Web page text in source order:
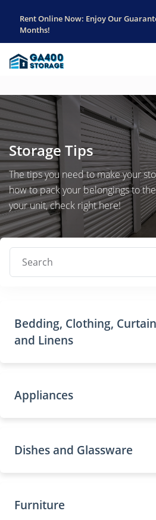
Rent Online Now: Enjoy Our
Months!
Storage Tips
The tips you need to make your
how to pack your belongings to
your unit, check right here!
Search
Bedding, Clothing,
and Linens
Appliances
Dishes and Glassware
Furniture